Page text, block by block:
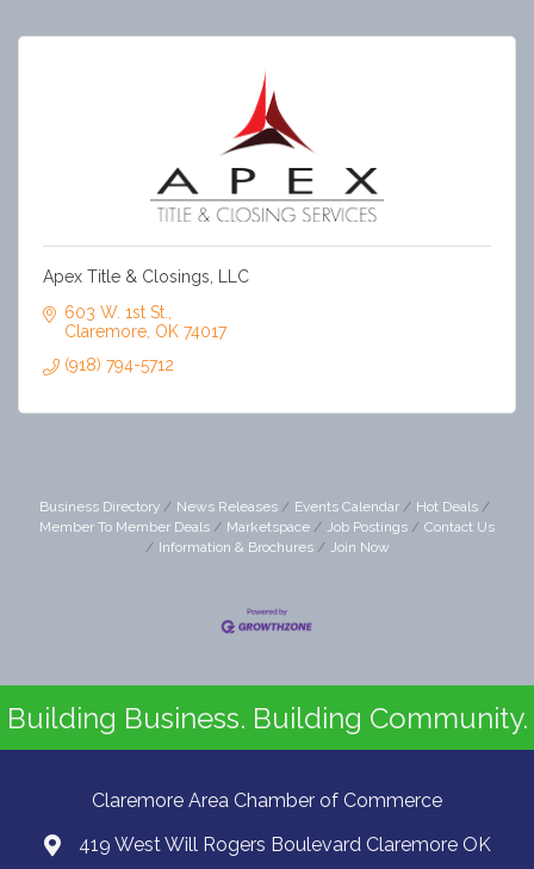
Apex Title & Closings, LLC
603 W. 1st St.
Claremore OK 74017
(918) 794-5712
Business Directory News Releases Events Calendar
Hot Deals
Member To Member Deals
Marketspace Job Postings
Contact Us
Information & Brochures
Join Now
Building Business. Building Community.
Claremore Area Chamber of Commerce
419 West Will Rogers Boulevard Claremore OK